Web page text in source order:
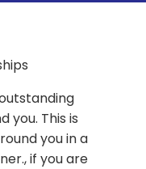
you. This is
you in a
if you are